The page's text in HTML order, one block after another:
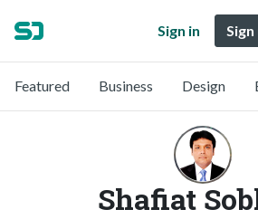
Sign in
Featured Business Design
Shafiat